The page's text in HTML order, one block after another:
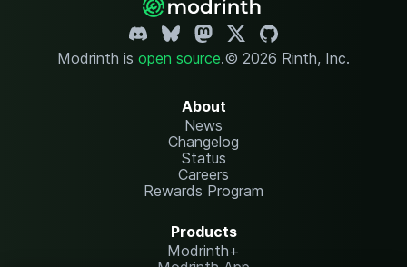
Modrinth is open source.© 2026 Rinth, Inc.
About
News
Changelog
Status
Careers
Rewards Program
Products
Modrinth+